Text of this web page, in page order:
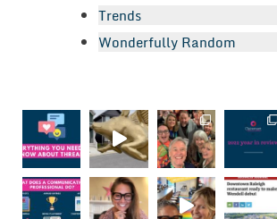
Trends
Wonderfully Random